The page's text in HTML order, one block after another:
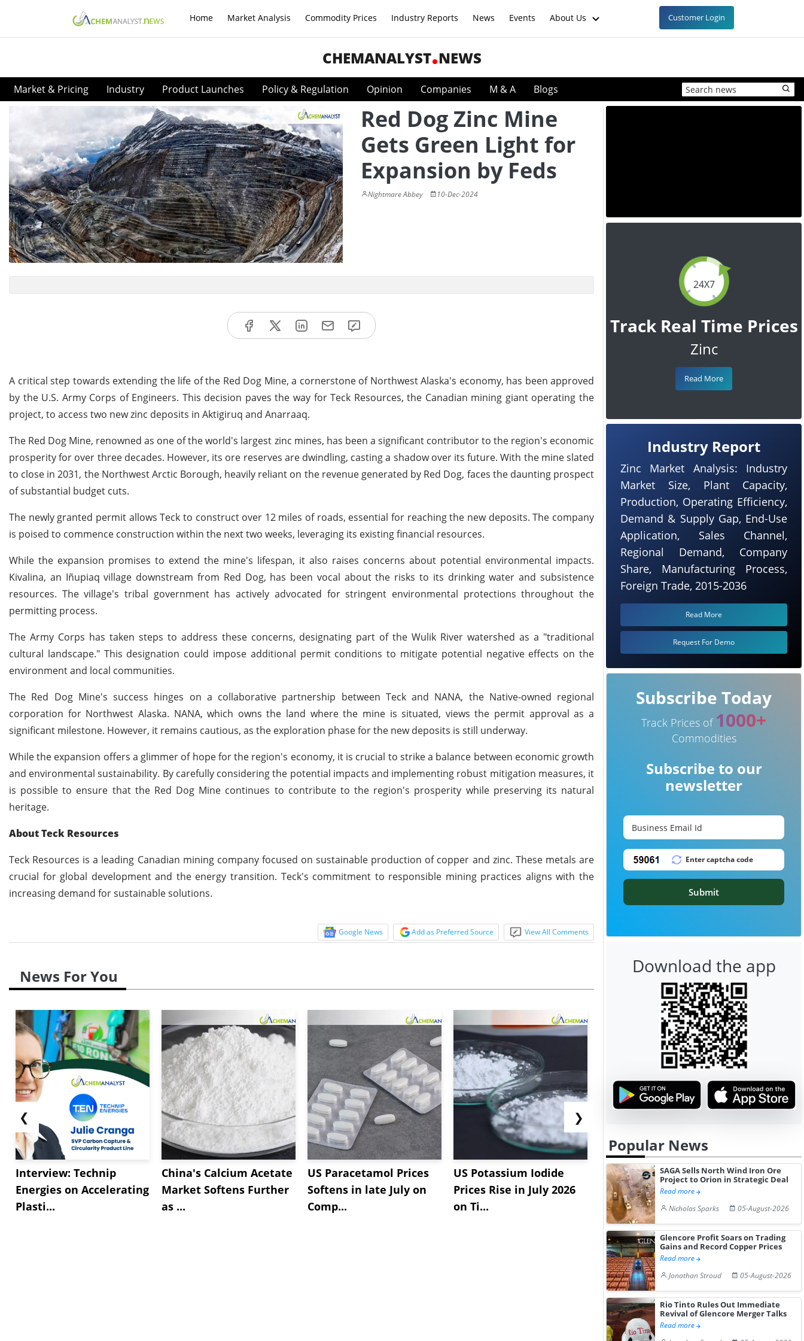
Home Market Analysis Commodity Prices Industry Reports News Events About Us Customer Login
CHEMANALYST NEWS
Market & Pricing Industry Product Launches Policy & Regulation Opinion Companies M & A Blogs
Red Dog Zinc Mine
Gets Green Light for
Expansion by Feds
Nightmare Abbey 10-Dec-2024
A critical step towards extending the life of the Red Dog Mine, a cornerstone of Northwest Alaska's economy, has been approved
by the U.S. Army Corps of Engineers. This decision paves the way for Teck Resources, the Canadian mining giant operating the
project, to access two new zinc deposits in Aktigiruq and Anarraaq.
The Red Dog Mine, renowned as one of the world's largest zinc mines, has been a significant contributor to the region's economic
prosperity for over three decades. However, its ore reserves are dwindling, casting a shadow over its future. With the mine slated
to close in 2031, the Northwest Arctic Borough, heavily reliant on the revenue generated by Red Dog, faces the daunting prospect
of substantial budget cuts.
The newly granted permit allows Teck to construct over 12 miles of roads, essential for reaching the new deposits. The company
is poised to commence construction within the next two weeks, leveraging its existing financial resources.
While the expansion promises to extend the mine's lifespan, it also raises concerns about potential environmental impacts.
Kivalina, an Iñupiaq village downstream from Red Dog, has been vocal about the risks to its drinking water and subsistence
resources. The village's tribal government has actively advocated for stringent environmental protections throughout the
permitting process.
The Army Corps has taken steps to address these concerns, designating part of the Wulik River watershed as a "traditional
cultural landscape." This designation could impose additional permit conditions to mitigate potential negative effects on the
environment and local communities.
The Red Dog Mine's success hinges on a collaborative partnership between Teck and NANA, the Native-owned regional
corporation for Northwest Alaska. NANA, which owns the land where the mine is situated, views the permit approval as a
significant milestone. However, it remains cautious, as the exploration phase for the new deposits is still underway.
While the expansion offers a glimmer of hope for the region's economy, it is crucial to strike a balance between economic growth
and environmental sustainability. By carefully considering the potential impacts and implementing robust mitigation measures, it
is possible to ensure that the Red Dog Mine continues to contribute to the region's prosperity while preserving its natural
heritage.
About Teck Resources
Teck Resources is a leading Canadian mining company focused on sustainable production of copper and zinc. These metals are
crucial for global development and the energy transition. Teck's commitment to responsible mining practices aligns with the
increasing demand for sustainable solutions.
Google News Add as Preferred Source View All Comments
News For You
❮
Interview: Technip
Energies on Accelerating
Plasti...
China's Calcium Acetate
Market Softens Further
as ...
US Paracetamol Prices
Softens in late July on
Comp...
US Potassium Iodide
Prices Rise in July 2026
on Ti...
India's Decyl Glucoside
Prices Edge Higher Amid
Im...
India
Elevat...
❯
24X7
Track Real Time Prices
Zinc
Read More
Industry Report
Zinc Market Analysis: Industry
Market Size, Plant Capacity,
Production, Operating Efficiency,
Demand & Supply Gap, End-Use
Application, Sales Channel,
Regional Demand, Company
Share, Manufacturing Process,
Foreign Trade, 2015-2036
Read More
Request For Demo
Subscribe Today
Track Prices of 1000+
Commodities
Subscribe to our
newsletter
Submit
Download the app
Popular News
SAGA Sells North Wind Iron Ore
Project to Orion in Strategic Deal
Read more
Nicholas Sparks
05-August-2026
Glencore Profit Soars on Trading
Gains and Record Copper Prices
Read more
Jonathan Stroud
05-August-2026
Rio Tinto Rules Out Immediate
Revival of Glencore Merger Talks
Read more